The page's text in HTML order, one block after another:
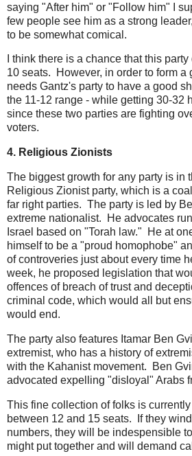
saying "After him" or "Follow him" I
few people see him as a strong
to be somewhat comical.
I think there is a chance that this
10 seats. However, in order to form a
needs Gantz's party to have a good
the 11-12 range - while getting 30-32
since these two parties are fighting
voters.
4. Religious Zionists
The biggest growth for any party is in
Religious Zionist party, which is a
far right parties. The party is led by
extreme nationalist. He advocates
Israel based on "Torah law." He at
himself to be a "proud homophobe"
of controveries just about every time
week, he proposed legislation that
offences of breach of trust and
criminal code, which would all but
would end.
The party also features Itamar Ben
extremist, who has a history of
with the Kahanist movement. Ben
advocated expelling "disloyal" Arabs
This fine collection of folks is
between 12 and 15 seats. If they
numbers, they will be indespensible
might put together and will demand